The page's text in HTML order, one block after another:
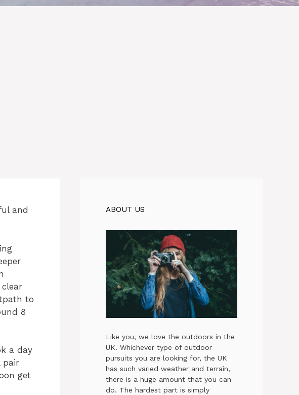
and
to
8
a day
pair
get
ABOUT US
Like you, we love the outdoors in the
UK. Whichever type of outdoor
pursuits you are looking for, the UK
has such varied weather and terrain,
there is a huge amount that you can
do. The hardest part is simply